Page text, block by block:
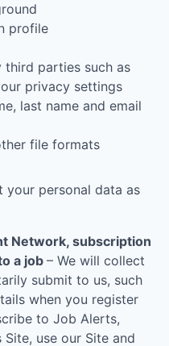
profile
parties such as
privacy settings
last name and email
file formats
your personal data as
Network, subscription
a job – We will collect
submit to us, such
when you register
to Job Alerts,
use our Site and